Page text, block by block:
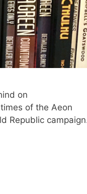
on
of the Aeon
Republic